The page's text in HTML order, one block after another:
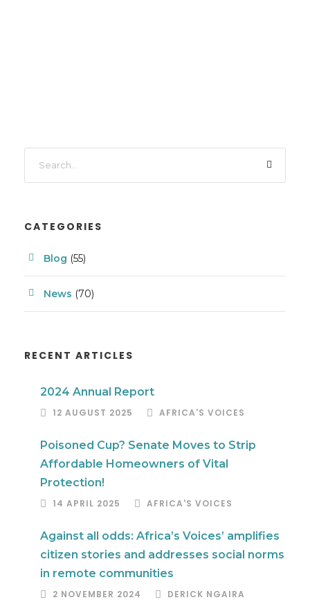
CATEGORIES
Blog (55)
News (70)
RECENT ARTICLES
2024 Annual Report
12 AUGUST 2025 AFRICA'S VOICES
Poisoned Cup? Senate Moves to Strip
Affordable Homeowners of Vital
Protection!
14 APRIL 2025 AFRICA'S VOICES
Against all odds: Africa’s Voices’ amplifies
citizen stories and addresses social norms
in remote communities
2 NOVEMBER 2024 DERICK NGAIRA